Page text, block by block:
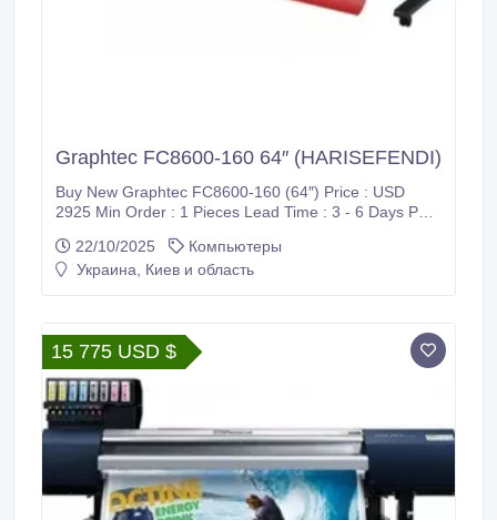
Graphtec FC8600-160 64″ (HARISEFENDI)
Buy New Graphtec FC8600-160 (64″) Price : USD
2925 Min Order : 1 Pieces Lead Time : 3 - 6 Days Port
Bank Wire Transfer (T/T), Western Union (WU), Wise
Transfer, World Remit, MoneyGram International and
provide a 100% money back guarantee.
22/10/2025
Компьютеры
Украина, Киев и область
15 775 USD $